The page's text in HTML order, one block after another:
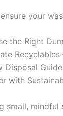
your
the Right
Disposal
with
small,